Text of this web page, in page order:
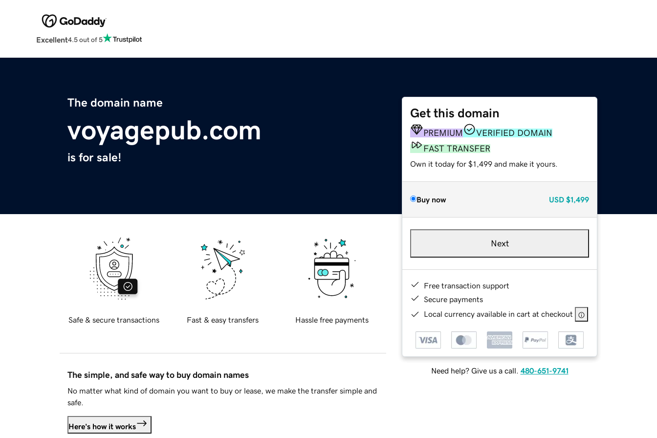
Excellent4.5 out of 5
The domain name
voyagepub.com
is for sale!
Get this domain
PREMIUM
VERIFIED DOMAIN
FAST TRANSFER
Own it today for $1,499 and make it yours.
Buy now USD $1,499
Next
Free transaction support
Secure payments
Local currency available in cart at checkout
Need help? Give us a call. 480-651-9741
Safe & secure transactions Fast & easy transfers Hassle free payments
The simple, and safe way to buy domain names
No matter what kind of domain you want to buy or lease, we make the transfer simple and
safe.
Here's how it works